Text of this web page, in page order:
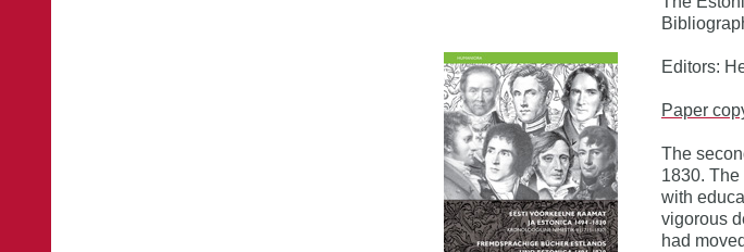
Editors:
Paper
The
1830.
with
vigorous
had